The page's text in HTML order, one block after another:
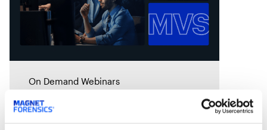
On Demand Webinars
Drowning in data…Practical
cloud storage and data